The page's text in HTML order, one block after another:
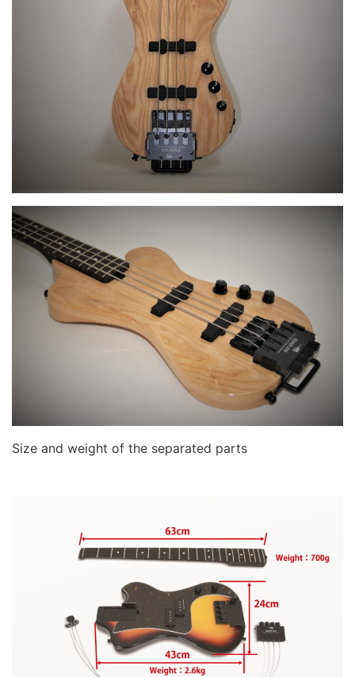
Size and weight of the separated parts